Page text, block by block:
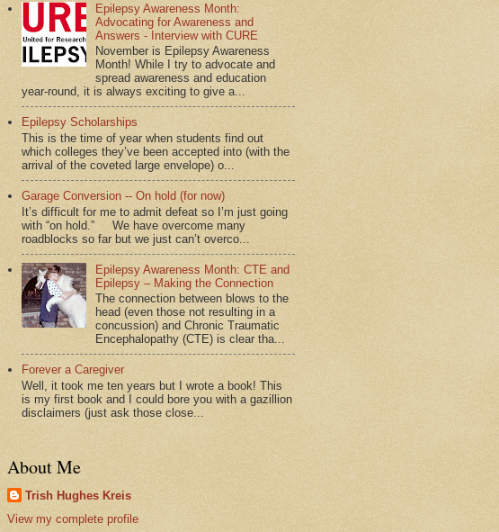
Epilepsy Awareness Month:
Advocating for Awareness and
Answers - Interview with CURE
November is Epilepsy Awareness
Month! While I try to advocate and
spread awareness and education
year-round, it is always exciting to give a...
Epilepsy Scholarships
This is the time of year when students find out
which colleges they’ve been accepted into (with the
arrival of the coveted large envelope) o...
Garage Conversion -- On hold (for now)
It’s difficult for me to admit defeat so I’m just going
with “on hold.” We have overcome many
roadblocks so far but we just can’t overco...
Epilepsy Awareness Month: CTE and
Epilepsy – Making the Connection
The connection between blows to the
head (even those not resulting in a
concussion) and Chronic Traumatic
Encephalopathy (CTE) is clear tha...
Forever a Caregiver
Well, it took me ten years but I wrote a book! This
is my first book and I could bore you with a gazillion
disclaimers (just ask those close...
About Me
Trish Hughes Kreis
View my complete profile